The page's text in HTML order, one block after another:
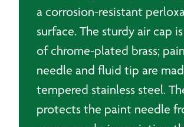
a corrosion-resistant
surface. The sturdy air cap
of chrome-plated brass;
needle and fluid tip are
tempered stainless steel.
protects the paint needle